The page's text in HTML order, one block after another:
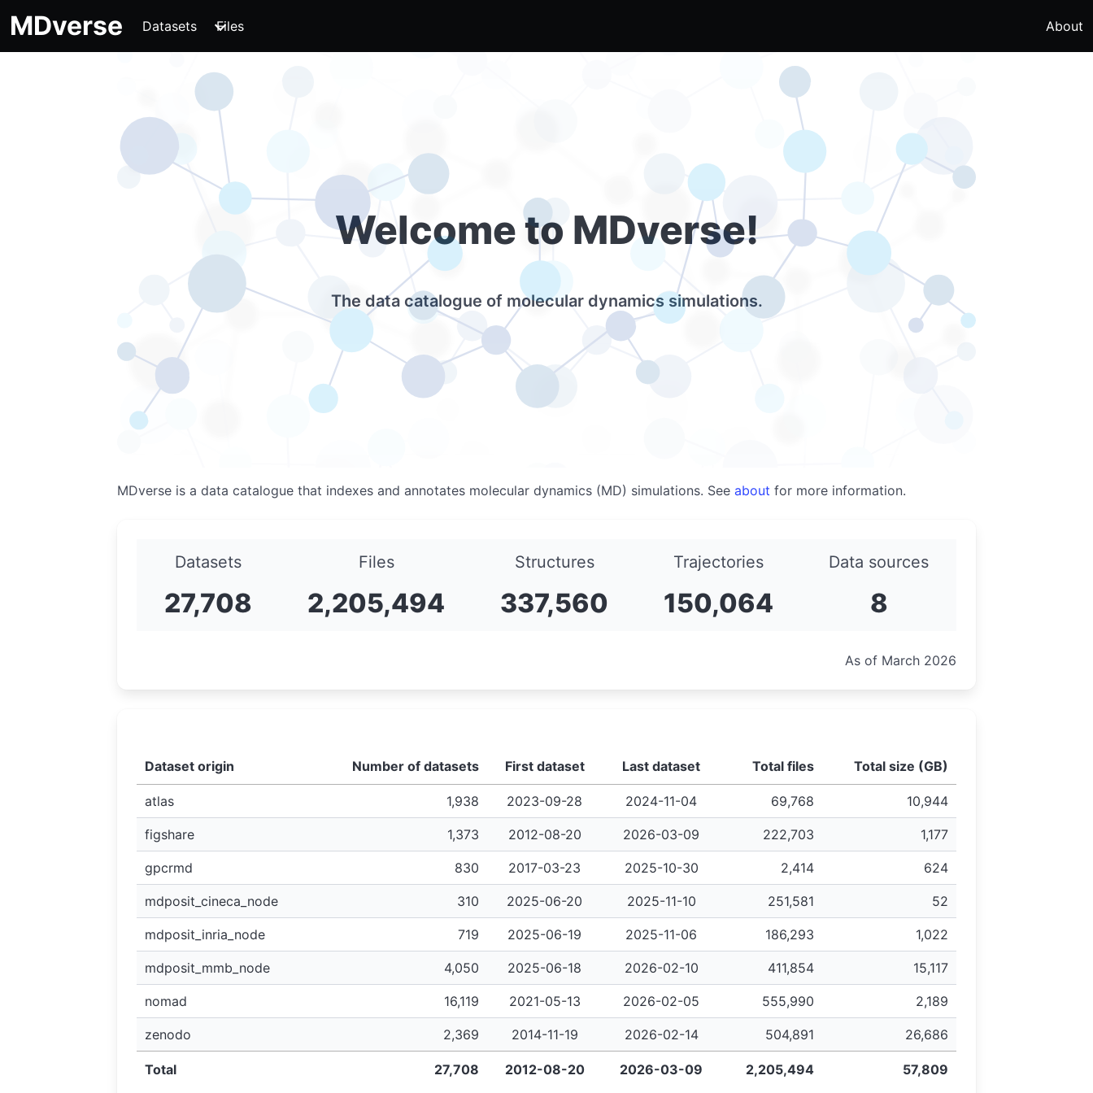
MDverse Datasets Files About
Welcome to MDverse!
The data catalogue of molecular dynamics simulations.
MDverse is a data catalogue that indexes and annotates molecular dynamics (MD) simulations. See about for more information.
Datasets
27,708
Files
2,205,494
Structures
337,560
Trajectories
150,064
Data sources
8
As of March 2026
Dataset origin Number of datasets First dataset Last dataset Total files Total size (GB)
atlas 1,938 2023-09-28 2024-11-04 69,768 10,944
figshare 1,373 2012-08-20 2026-03-09 222,703 1,177
gpcrmd 830 2017-03-23 2025-10-30 2,414 624
mdposit_cineca_node 310 2025-06-20 2025-11-10 251,581 52
mdposit_inria_node 719 2025-06-19 2025-11-06 186,293 1,022
mdposit_mmb_node 4,050 2025-06-18 2026-02-10 411,854 15,117
nomad 16,119 2021-05-13 2026-02-05 555,990 2,189
zenodo 2,369 2014-11-19 2026-02-14 504,891 26,686
Total 27,708 2012-08-20 2026-03-09 2,205,494 57,809